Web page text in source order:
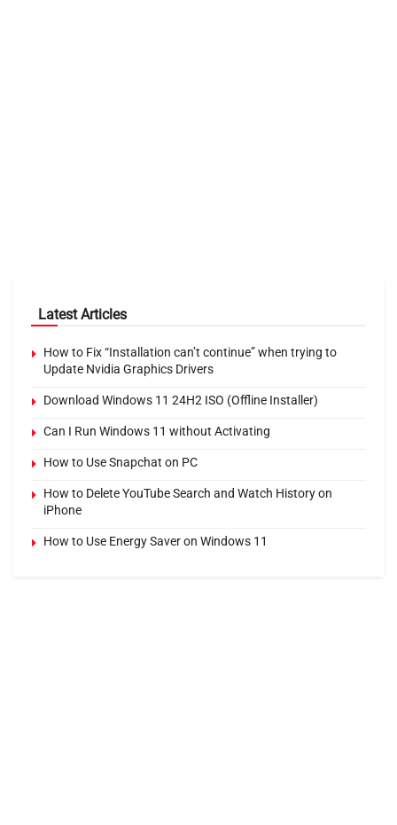
Latest Articles
How to Fix “Installation can’t continue” when trying to
Update Nvidia Graphics Drivers
Download Windows 11 24H2 ISO (Offline Installer)
Can I Run Windows 11 without Activating
How to Use Snapchat on PC
How to Delete YouTube Search and Watch History on
iPhone
How to Use Energy Saver on Windows 11